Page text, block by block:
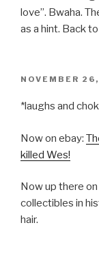
love”. Bwaha.
as a hint. Back
POSTED
NOVEMBER
*laughs and
Now on ebay:
killed Wes!
Now up there
collectibles in
hair.